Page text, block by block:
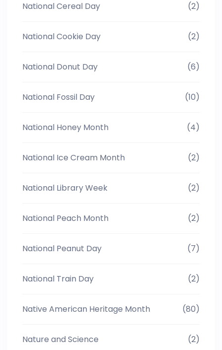
National Cereal Day (2)
National Cookie Day (2)
National Donut Day (6)
National Fossil Day (10)
National Honey Month (4)
National Ice Cream Month (2)
National Library Week (2)
National Peach Month (2)
National Peanut Day (7)
National Train Day (2)
Native American Heritage Month (80)
Nature and Science (2)